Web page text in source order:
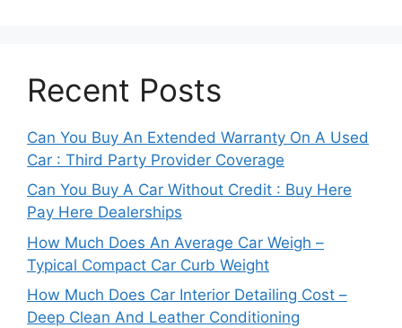
Recent Posts
Can You Buy An Extended Warranty On A Used
Car : Third Party Provider Coverage
Can You Buy A Car Without Credit : Buy Here
Pay Here Dealerships
How Much Does An Average Car Weigh –
Typical Compact Car Curb Weight
How Much Does Car Interior Detailing Cost –
Deep Clean And Leather Conditioning